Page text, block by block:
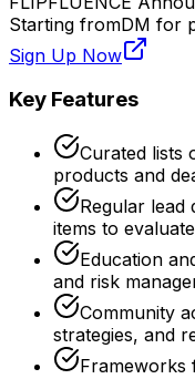
Starting fromDM for
Sign Up Now
Key Features
Curated lists
products and
Regular lead
items to evaluate
Education
and risk
Community
strategies, and
Frameworks